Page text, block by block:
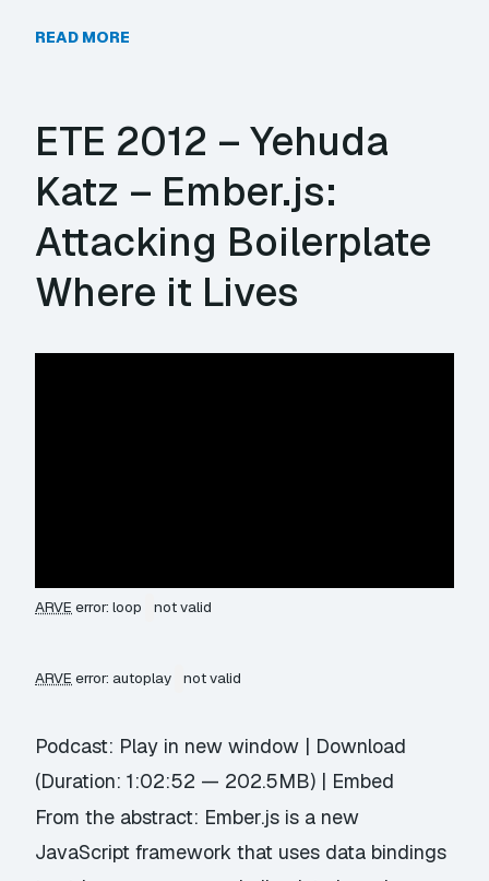
READ MORE
ETE 2012 – Yehuda
Katz – Ember.js:
Attacking Boilerplate
Where it Lives
ARVE error: loop not valid
ARVE error: autoplay not valid
Podcast: Play in new window | Download
(Duration: 1:02:52 — 202.5MB) | Embed
From the abstract: Ember.js is a new
JavaScript framework that uses data bindings